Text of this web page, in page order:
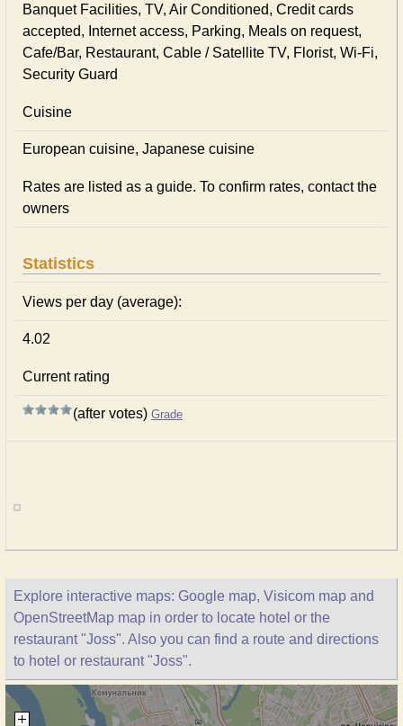
Banquet Facilities, TV, Air Conditioned, Credit cards
accepted, Internet access, Parking, Meals on request,
Cafe/Bar, Restaurant, Cable / Satellite TV, Florist, Wi-Fi,
Security Guard
Cuisine
European сuisine, Japanese сuisine
Rates are listed as a guide. To confirm rates, contact the
owners
Statistics
Views per day (average):
4.02
Current rating
(after votes) Grade
Explore interactive maps: Google map, Visicom map and
OpenStreetMap map in order to locate hotel or the
restaurant "Joss". Also you can find a route and directions
to hotel or restaurant "Joss".